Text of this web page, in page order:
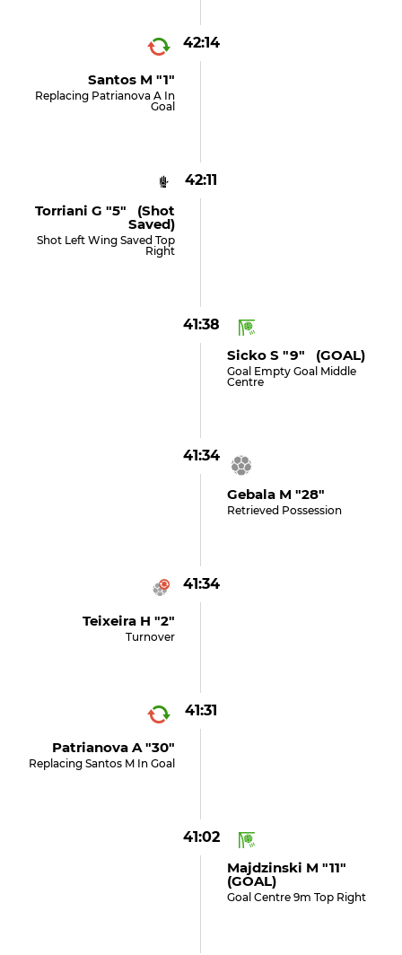
42:14
Santos M "1"
Replacing Patrianova A In
Goal
42:11
Torriani G "5" (shot
Saved)
Shot Left Wing Saved Top
Right
41:38
Sicko S "9" (GOAL)
Goal Empty Goal Middle
Centre
41:34
Gebala M "28"
Retrieved Possession
41:34
Teixeira H "2"
Turnover
41:31
Patrianova A "30"
Replacing Santos M In Goal
41:02
Majdzinski M "11"
(GOAL)
Goal Centre 9m Top Right